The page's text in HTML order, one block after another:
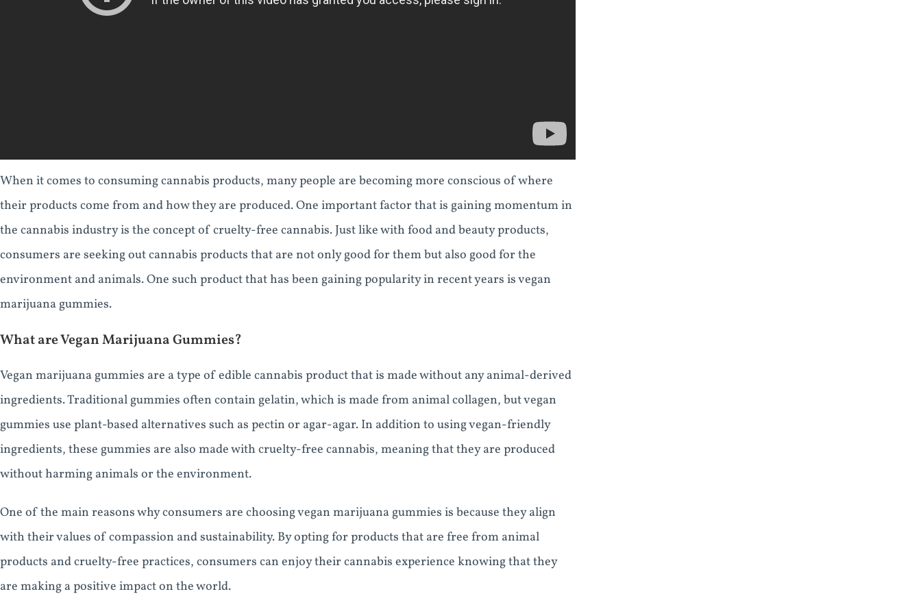
When it comes to consuming cannabis products, many people are becoming more conscious of where
their products come from and how they are produced. One important factor that is gaining momentum in
the cannabis industry is the concept of cruelty-free cannabis. Just like with food and beauty products,
consumers are seeking out cannabis products that are not only good for them but also good for the
environment and animals. One such product that has been gaining popularity in recent years is vegan
marijuana gummies.
What are Vegan Marijuana Gummies?
Vegan marijuana gummies are a type of edible cannabis product that is made without any animal-derived
ingredients. Traditional gummies often contain gelatin, which is made from animal collagen, but vegan
gummies use plant-based alternatives such as pectin or agar-agar. In addition to using vegan-friendly
ingredients, these gummies are also made with cruelty-free cannabis, meaning that they are produced
without harming animals or the environment.
One of the main reasons why consumers are choosing vegan marijuana gummies is because they align
with their values of compassion and sustainability. By opting for products that are free from animal
products and cruelty-free practices, consumers can enjoy their cannabis experience knowing that they
are making a positive impact on the world.